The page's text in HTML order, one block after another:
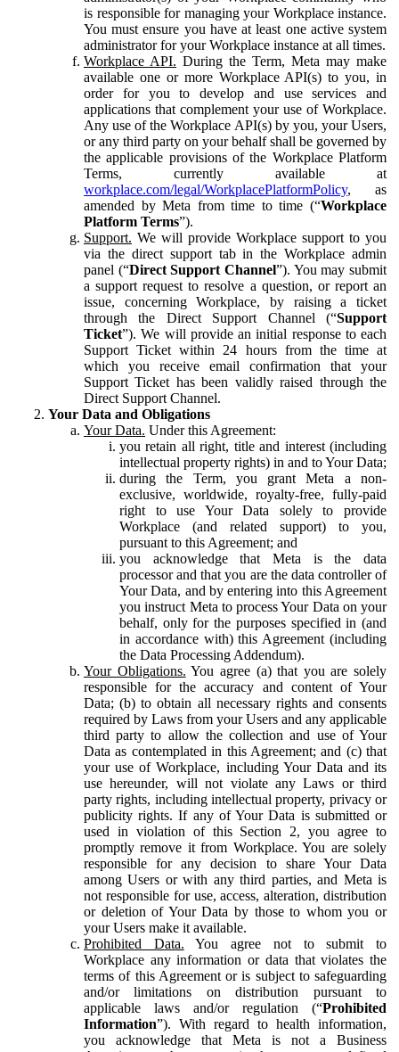
is responsible for managing your Workplace instance.
You must ensure you have at least one active system
administrator for your Workplace instance at all times.
Workplace API. During the Term, Meta may make
available one or more Workplace API(s) to you, in
order for you to develop and use services and
applications that complement your use of Workplace.
Any use of the Workplace API(s) by you, your Users,
or any third party on your behalf shall be governed by
the applicable provisions of the Workplace Platform
Terms, currently available at
workplace.com/legal/WorkplacePlatformPolicy, as
amended by Meta from time to time (“Workplace
Platform Terms”).
Support. We will provide Workplace support to you
via the direct support tab in the Workplace admin
panel (“Direct Support Channel”). You may submit
a support request to resolve a question, or report an
issue, concerning Workplace, by raising a ticket
through the Direct Support Channel (“Support
Ticket”). We will provide an initial response to each
Support Ticket within 24 hours from the time at
which you receive email confirmation that your
Support Ticket has been validly raised through the
Direct Support Channel.
Your Data and Obligations
Your Data. Under this Agreement:
you retain all right, title and interest (including
intellectual property rights) in and to Your Data;
during the Term, you grant Meta a non-
exclusive, worldwide, royalty-free, fully-paid
right to use Your Data solely to provide
Workplace (and related support) to you,
pursuant to this Agreement; and
you acknowledge that Meta is the data
processor and that you are the data controller of
Your Data, and by entering into this Agreement
you instruct Meta to process Your Data on your
behalf, only for the purposes specified in (and
in accordance with) this Agreement (including
the Data Processing Addendum).
Your Obligations. You agree (a) that you are solely
responsible for the accuracy and content of Your
Data; (b) to obtain all necessary rights and consents
required by Laws from your Users and any applicable
third party to allow the collection and use of Your
Data as contemplated in this Agreement; and (c) that
your use of Workplace, including Your Data and its
use hereunder, will not violate any Laws or third
party rights, including intellectual property, privacy or
publicity rights. If any of Your Data is submitted or
used in violation of this Section 2, you agree to
promptly remove it from Workplace. You are solely
responsible for any decision to share Your Data
among Users or with any third parties, and Meta is
not responsible for use, access, alteration, distribution
or deletion of Your Data by those to whom you or
your Users make it available.
Prohibited Data. You agree not to submit to
Workplace any information or data that violates the
terms of this Agreement or is subject to safeguarding
and/or limitations on distribution pursuant to
applicable laws and/or regulation (“Prohibited
Information”). With regard to health information,
you acknowledge that Meta is not a Business